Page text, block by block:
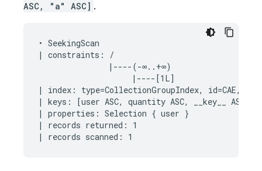
ASC, "a" ASC] .
• SeekingScan
| constraints: /
               |----(-∞..+∞)
                    |----[1L]
| index: type=CollectionGroupIndex, id=CAE,
| keys: [user ASC, quantity ASC, __key__ ASC]
| properties: Selection { user }
| records returned: 1